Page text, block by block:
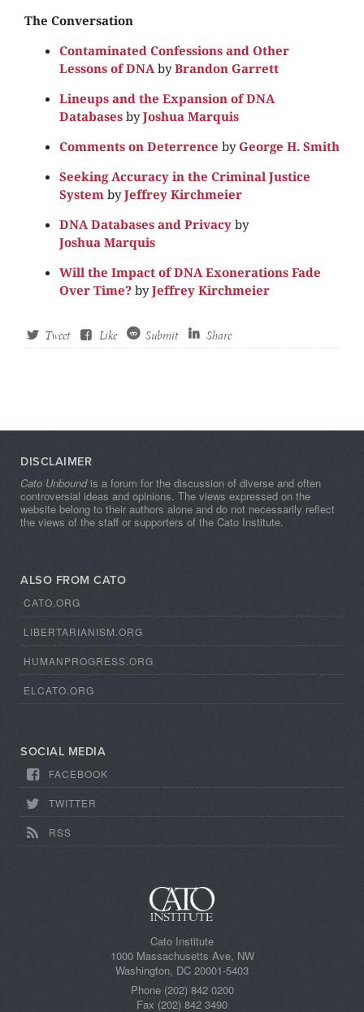
The Conversation
Contaminated Confessions and Other
Lessons of DNA byBrandon Garrett
Lineups and the Expansion of DNA
Databases byJoshua Marquis
Comments on Deterrence byGeorge H. Smith
Seeking Accuracy in the Criminal Justice
System byJeffrey Kirchmeier
DNA Databases and Privacy by
Joshua Marquis
Will the Impact of DNA Exonerations Fade
Over Time? byJeffrey Kirchmeier
Tweet Like Submit Share
DISCLAIMER
Cato Unboundis a forum for the discussion of diverse and often
controversial ideas and opinions. The views expressed on the
website belong to their authors alone and do not necessarily reflect
the views of the staff or supporters of the Cato Institute.
ALSO FROM CATO
CATO.ORG
LIBERTARIANISM.ORG
HUMANPROGRESS.ORG
ELCATO.ORG
SOCIAL MEDIA
FACEBOOK
TWITTER
RSS
Cato Institute
1000 Massachusetts Ave, NW
Washington, DC 20001-5403
Phone (202) 842 0200
Fax (202) 842 3490